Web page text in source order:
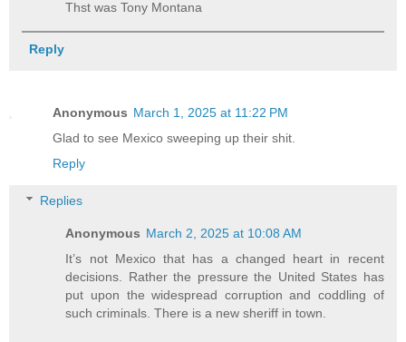
Thst was Tony Montana
Reply
Anonymous March 1, 2025 at 11:22 PM
Glad to see Mexico sweeping up their shit.
Reply
Replies
Anonymous March 2, 2025 at 10:08 AM
It’s not Mexico that has a changed heart in recent
decisions. Rather the pressure the United States has
put upon the widespread corruption and coddling of
such criminals. There is a new sheriff in town.